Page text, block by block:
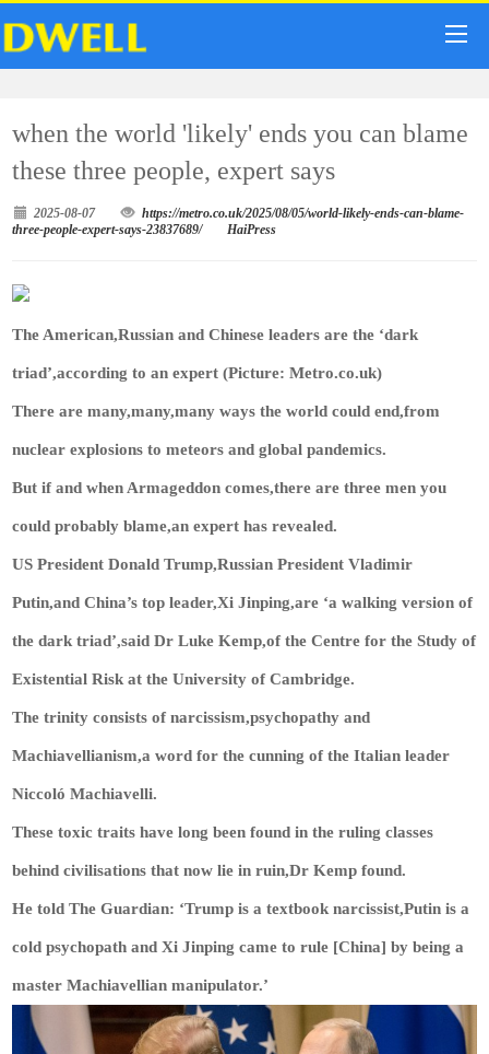
when the world 'likely' ends you can blame
these three people, expert says
2025-08-07
https://metro.co.uk/2025/08/05/world-likely-ends-can-blame-
three-people-expert-says-23837689/
HaiPress
The American,Russian and Chinese leaders are the ‘dark
triad’,according to an expert (Picture: Metro.co.uk)
There are many,many,many ways the world could end,from
nuclear explosions to meteors and global pandemics.
But if and when Armageddon comes,there are three men you
could probably blame,an expert has revealed.
US President Donald Trump,Russian President Vladimir
Putin,and China’s top leader,Xi Jinping,are ‘a walking version of
the dark triad’,said Dr Luke Kemp,of the Centre for the Study of
Existential Risk at the University of Cambridge.
The trinity consists of narcissism,psychopathy and
Machiavellianism,a word for the cunning of the Italian leader
Niccoló Machiavelli.
These toxic traits have long been found in the ruling classes
behind civilisations that now lie in ruin,Dr Kemp found.
He told The Guardian: ‘Trump is a textbook narcissist,Putin is a
cold psychopath and Xi Jinping came to rule [China] by being a
master Machiavellian manipulator.’